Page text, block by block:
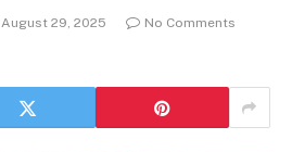
August 29, 2025
No Comments